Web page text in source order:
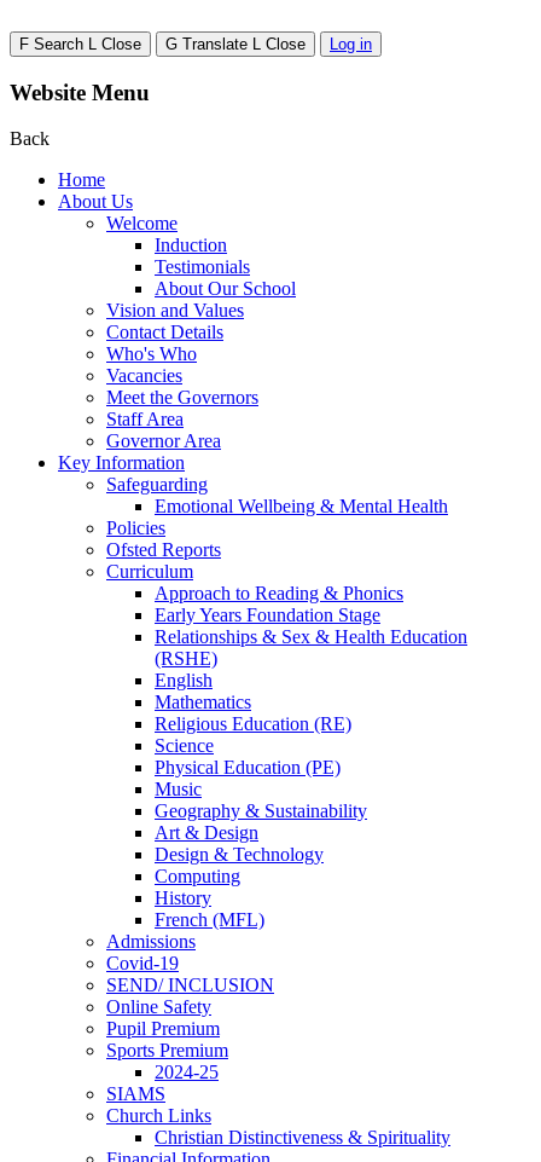
F Search L Close G Translate L Close Log in
Website Menu
Back
Home
About Us
Welcome
Induction
Testimonials
About Our School
Vision and Values
Contact Details
Who's Who
Vacancies
Meet the Governors
Staff Area
Governor Area
Key Information
Safeguarding
Emotional Wellbeing & Mental Health
Policies
Ofsted Reports
Curriculum
Approach to Reading & Phonics
Early Years Foundation Stage
Relationships & Sex & Health Education
(RSHE)
English
Mathematics
Religious Education (RE)
Science
Physical Education (PE)
Music
Geography & Sustainability
Art & Design
Design & Technology
Computing
History
French (MFL)
Admissions
Covid-19
SEND/ INCLUSION
Online Safety
Pupil Premium
Sports Premium
2024-25
SIAMS
Church Links
Christian Distinctiveness & Spirituality